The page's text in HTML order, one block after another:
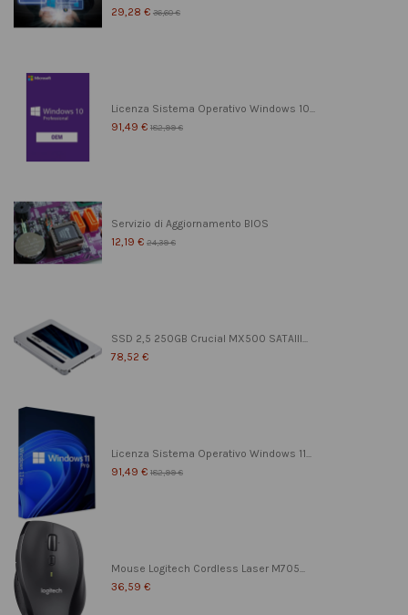
29,28 € 36,60 €
Licenza Sistema Operativo Windows 10...
91,49 € 182,99 €
Servizio di Aggiornamento BIOS
12,19 € 24,39 €
SSD 2,5 250GB Crucial MX500 SATAIII...
78,52 €
Licenza Sistema Operativo Windows 11...
91,49 € 182,99 €
Mouse Logitech Cordless Laser M705...
36,59 €